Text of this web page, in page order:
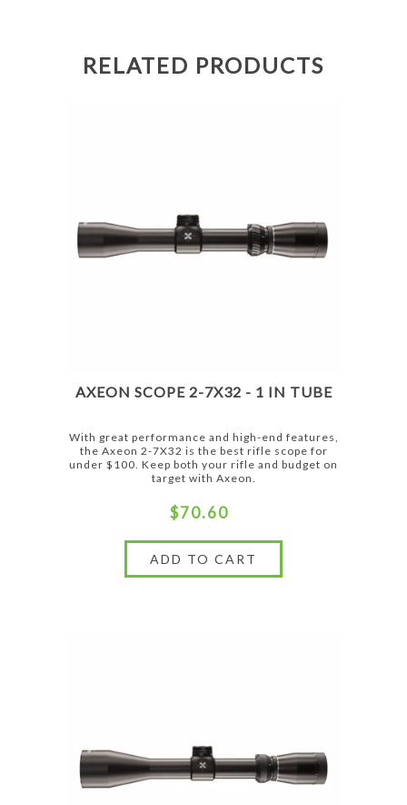
RELATED PRODUCTS
AXEON SCOPE 2-7X32 - 1 IN TUBE
With great performance and high-end features,
the Axeon 2-7X32 is the best rifle scope for
under $100. Keep both your rifle and budget on
target with Axeon.
$70.60